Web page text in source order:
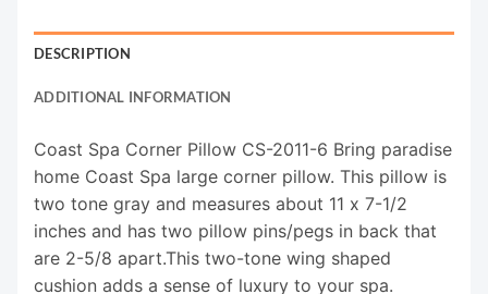
DESCRIPTION
ADDITIONAL INFORMATION
Coast Spa Corner Pillow CS-2011-6 Bring paradise
home Coast Spa large corner pillow. This pillow is
two tone gray and measures about 11 x 7-1/2
inches and has two pillow pins/pegs in back that
are 2-5/8 apart.This two-tone wing shaped
cushion adds a sense of luxury to your spa.